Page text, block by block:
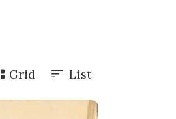
Grid List